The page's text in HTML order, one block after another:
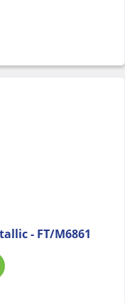
- FT/M6861